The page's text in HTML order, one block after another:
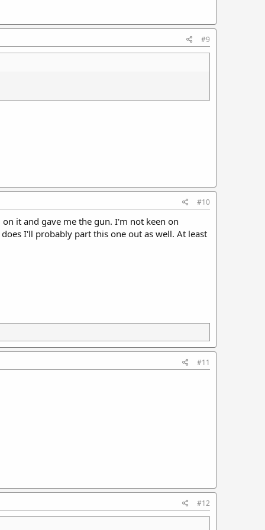
#9
#10
it and gave me the gun. I'm not keen on
I'll probably part this one out as well. At least
#11
#12